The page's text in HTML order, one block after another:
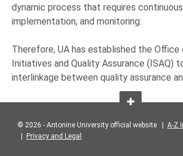
dynamic process that requires
implementation, and monitoring.
Therefore, UA has established the
Initiatives and Quality Assurance (ISAQ)
interlinkage between quality assurance
© 2026 - Antonine University official website | A-Z
Privacy and Legal